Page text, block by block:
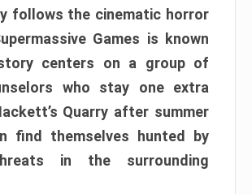
follows the cinematic horror
Games is known
centers on a group of
who stay one extra
Quarry after summer
find themselves hunted by
in the surrounding